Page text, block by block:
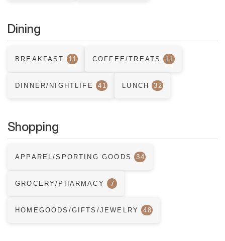
Dining
BREAKFAST 11 COFFEE/TREATS 11
DINNER/NIGHTLIFE 41 LUNCH 32
Shopping
APPAREL/SPORTING GOODS 34
GROCERY/PHARMACY 7
HOMEGOODS/GIFTS/JEWELRY 48